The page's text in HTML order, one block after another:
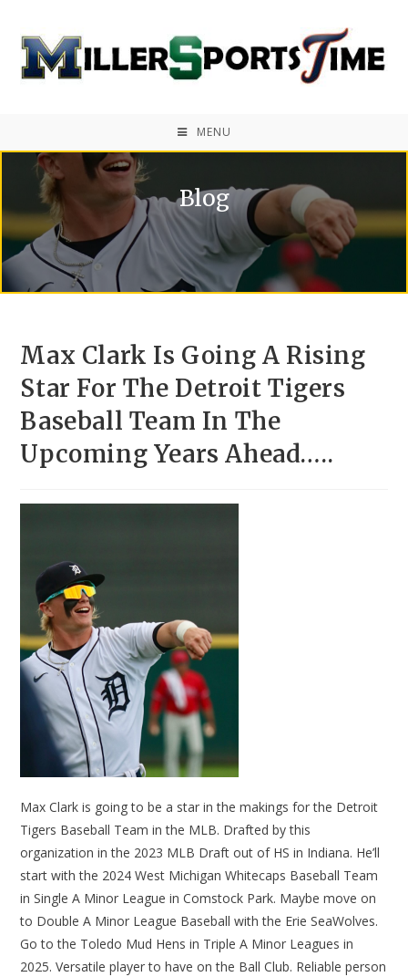
MENU
Blog
Max Clark Is Going A Rising
Star For The Detroit Tigers
Baseball Team In The
Upcoming Years Ahead…..
Max Clark is going to be a star in the makings for the Detroit
Tigers Baseball Team in the MLB. Drafted by this
organization in the 2023 MLB Draft out of HS in Indiana. He’ll
start with the 2024 West Michigan Whitecaps Baseball Team
in Single A Minor League in Comstock Park. Maybe move on
to Double A Minor League Baseball with the Erie SeaWolves.
Go to the Toledo Mud Hens in Triple A Minor Leagues in
2025. Versatile player to have on the Ball Club. Reliable person